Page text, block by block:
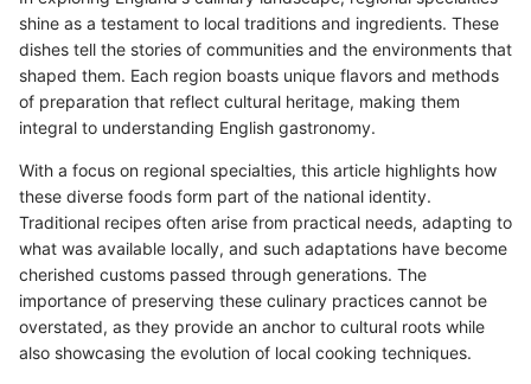
shine as a testament to local traditions and ingredients. These
dishes tell the stories of communities and the environments that
shaped them. Each region boasts unique flavors and methods
of preparation that reflect cultural heritage, making them
integral to understanding English gastronomy.
With a focus on regional specialties, this article highlights how
these diverse foods form part of the national identity.
Traditional recipes often arise from practical needs, adapting to
what was available locally, and such adaptations have become
cherished customs passed through generations. The
importance of preserving these culinary practices cannot be
overstated, as they provide an anchor to cultural roots while
also showcasing the evolution of local cooking techniques.